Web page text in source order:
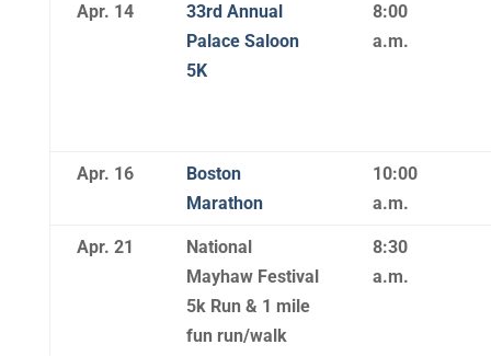
Apr. 14
33rd Annual
Palace Saloon
5K
8:00
a.m.
Apr. 16
Boston
Marathon
10:00
a.m.
Apr. 21
National
Mayhaw Festival
5k Run & 1 mile
fun run/walk
8:30
a.m.